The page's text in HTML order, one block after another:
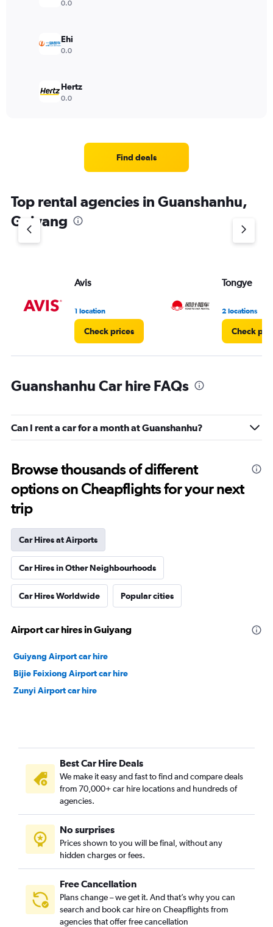
0.0
Ehi
0.0
Hertz
0.0
Find deals
Top rental agencies in Guanshanhu,
Guiyang
Avis
1 location
Check prices
Tongye
2 locations
Check
Guanshanhu Car hire FAQs
Can I rent a car for a month at Guanshanhu?
Browse thousands of different
options on Cheapflights for your next
trip
Car Hires at Airports
Car Hires in Other Neighbourhoods
Car Hires Worldwide Popular cities
Airport car hires in Guiyang
Guiyang Airport car hire
Bijie Feixiong Airport car hire
Zunyi Airport car hire
Best Car Hire Deals
We make it easy and fast to find and compare deals
from 70,000+ car hire locations and hundreds of
agencies.
No surprises
Prices shown to you will be final, without any
hidden charges or fees.
Free Cancellation
Plans change – we get it. And that’s why you can
search and book car hire on Cheapflights from
agencies that offer free cancellation